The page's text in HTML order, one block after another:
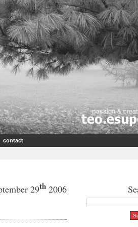
contact
29th 2006